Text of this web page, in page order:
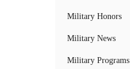
Military Honors
Military News
Military Programs